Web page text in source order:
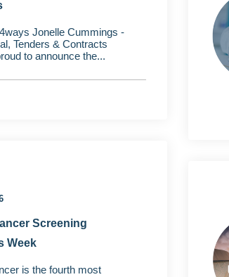
Jonelle Cummings -
Tenders & Contracts
to announce the...
Screening
Week
is the fourth most